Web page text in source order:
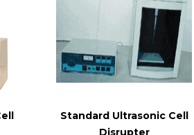
Standard Ultrasonic Cell
Disrupter